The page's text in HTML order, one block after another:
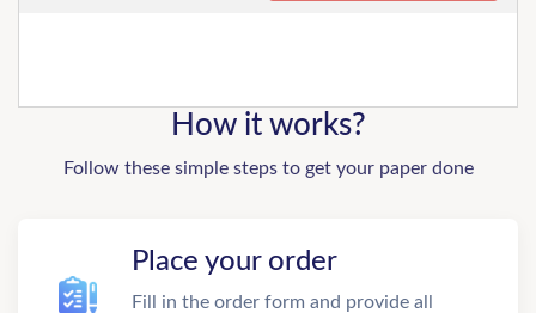
How it works?
Follow these simple steps to get your paper done
Place your order
Fill in the order form and provide all